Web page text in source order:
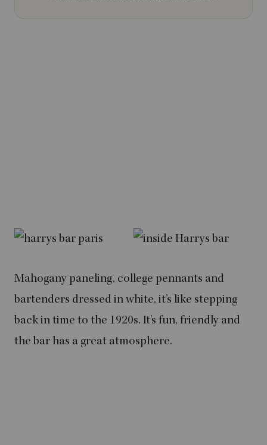
Mahogany paneling, college pennants and
bartenders dressed in white, it’s like stepping
back in time to the 1920s. It’s fun, friendly and
the bar has a great atmosphere.